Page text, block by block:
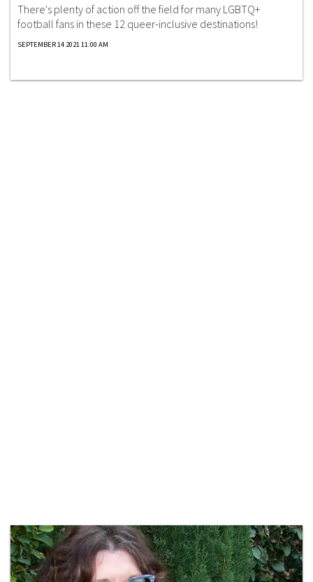
There's plenty of action off the field for many LGBTQ+
football fans in these 12 queer-inclusive destinations!
SEPTEMBER 14 2021 11:00 AM